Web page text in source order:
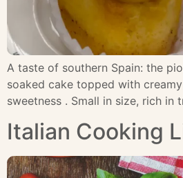
A taste of southern Spain: the
soaked cake topped with
sweetness . Small in size, rich in
Italian Cooking